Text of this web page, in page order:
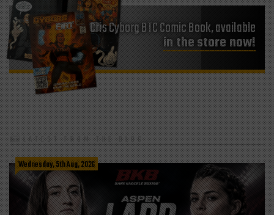
Cris Cyborg BTC Comic Book, available
in the store now!
LATEST FROM THE BLOG
Wednesday, 5th Aug, 2026